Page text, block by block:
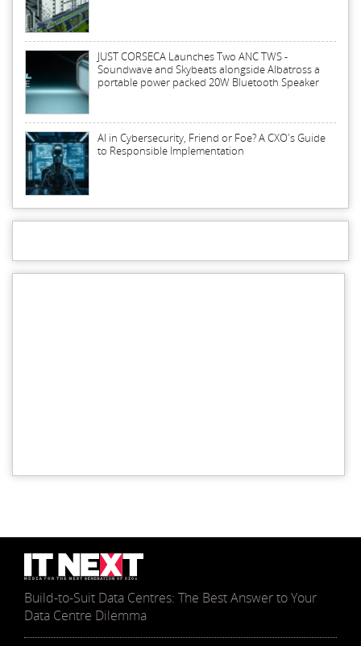
JUST CORSECA Launches Two ANC TWS -
Soundwave and Skybeats alongside Albatross a
portable power packed 20W Bluetooth Speaker
AI in Cybersecurity, Friend or Foe? A CXO's Guide
to Responsible Implementation
Build-to-Suit Data Centres: The Best Answer to Your
Data Centre Dilemma